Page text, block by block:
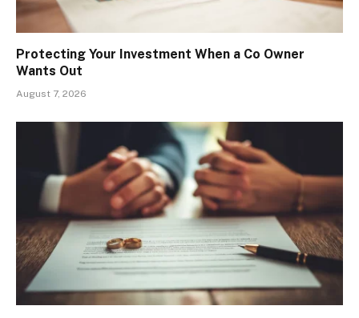
Protecting Your Investment When a Co Owner
Wants Out
August 7, 2026